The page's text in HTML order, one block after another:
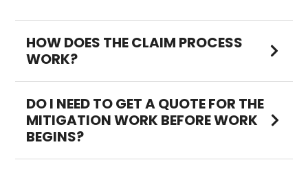
HOW DOES THE CLAIM PROCESS
WORK?
DO I NEED TO GET A QUOTE FOR THE
MITIGATION WORK BEFORE WORK
BEGINS?